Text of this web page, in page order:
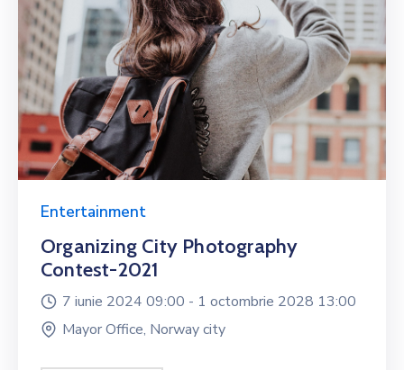
Entertainment
Organizing City Photography
Contest-2021
7 iunie 2024 09:00 - 1 octombrie 2028 13:00
Mayor Office, Norway city